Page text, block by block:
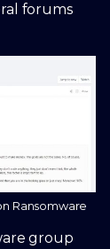
forums
Ransomware
group